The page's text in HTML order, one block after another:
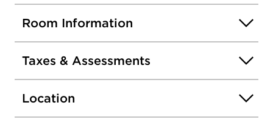
Room Information
Taxes & Assessments
Location